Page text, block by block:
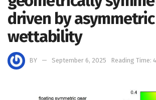
driven by
wettability
BY September 6, 2025 Reading Time: